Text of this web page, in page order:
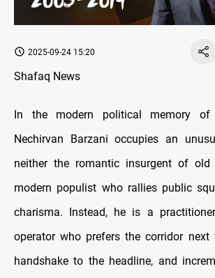
2025-09-24 15:20
Shafaq News
In the modern political memory of
Nechirvan Barzani occupies an
neither the romantic insurgent of old
modern populist who rallies public
charisma. Instead, he is a
operator who prefers the corridor
handshake to the headline, and